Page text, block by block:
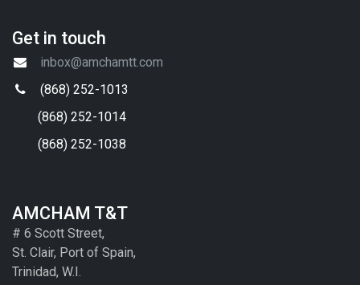
Get in touch
inbox@amchamtt.com
(868) 252-1013
(868) 252-1014
(868) 252-1038
AMCHAM T&T
# 6 Scott Street,
St. Clair, Port of Spain,
Trinidad, W.I.